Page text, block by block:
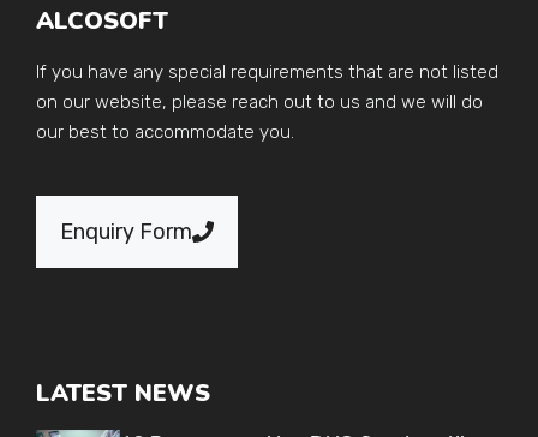
ALCOSOFT
If you have any special requirements that are not listed
on our website, please reach out to us and we will do
our best to accommodate you.
Enquiry Form
LATEST NEWS